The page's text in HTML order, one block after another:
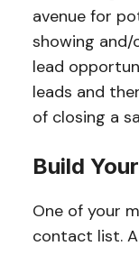
avenue for
showing and/
lead
leads and
of closing a
Build
One of your
contact list.